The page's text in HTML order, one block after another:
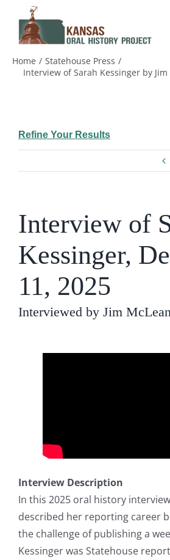
content
Home
Statehouse Press
Interview of Sarah Kessinger by
Refine Your Results
Interview of
Kessinger,
11, 2025
Interviewed by Jim
Interview Description
In this 2025 oral history
described her reporting career
the challenge of publishing a
Kessinger was Statehouse